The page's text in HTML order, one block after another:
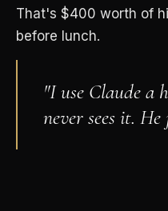
That's $400 worth of
before lunch.
"I use Claude a
never sees it.